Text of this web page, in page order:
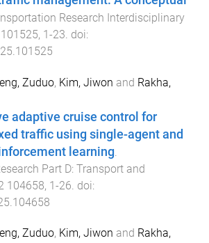
Research Interdisciplinary
101525, 1-23. doi:
Zuduo, Kim, Jiwon and Rakha,
adaptive cruise control for
traffic using single-agent and
learning
Part D: Transport and
104658, 1-26 . doi:
Zuduo, Kim, Jiwon and Rakha,